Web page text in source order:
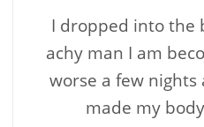
I dropped into the
achy man I am
worse a few nights
made my